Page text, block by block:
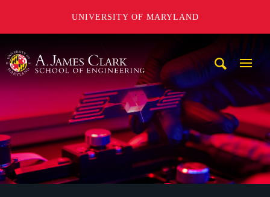
UNIVERSITY OF MARYLAND